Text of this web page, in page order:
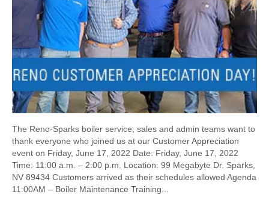
The Reno-Sparks boiler service, sales and admin teams want to
thank everyone who joined us at our Customer Appreciation
event on Friday, June 17, 2022 Date: Friday, June 17, 2022
Time: 11:00 a.m. – 2:00 p.m. Location: 99 Megabyte Dr. Sparks,
NV 89434 Customers arrived as their schedules allowed Agenda
11:00AM – Boiler Maintenance Training...